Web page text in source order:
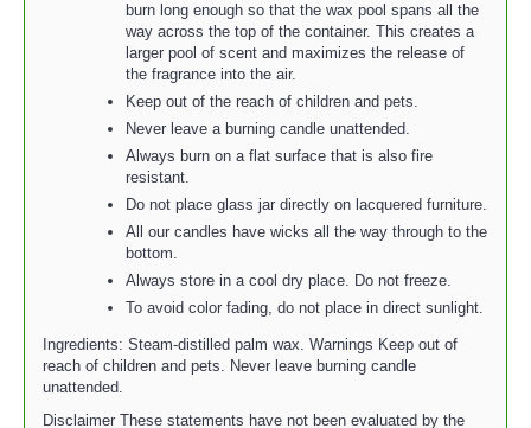
burn long enough so that the wax pool spans all the
way across the top of the container. This creates a
larger pool of scent and maximizes the release of
the fragrance into the air.
Keep out of the reach of children and pets.
Never leave a burning candle unattended.
Always burn on a flat surface that is also fire
resistant.
Do not place glass jar directly on lacquered furniture.
All our candles have wicks all the way through to the
bottom.
Always store in a cool dry place. Do not freeze.
To avoid color fading, do not place in direct sunlight.
Ingredients: Steam-distilled palm wax. Warnings Keep out of
reach of children and pets. Never leave burning candle
unattended.
Disclaimer These statements have not been evaluated by the